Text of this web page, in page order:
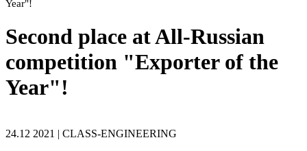
Year"!
Second place at All-Russian
competition "Exporter of the
Year"!
24.12 2021 | CLASS-ENGINEERING